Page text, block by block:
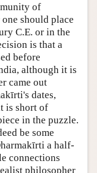
of
should place
C.E. or in the
is that a
before
although it is
came out
dates,
is short of
in the puzzle.
be some
a half-
connections
philosopher